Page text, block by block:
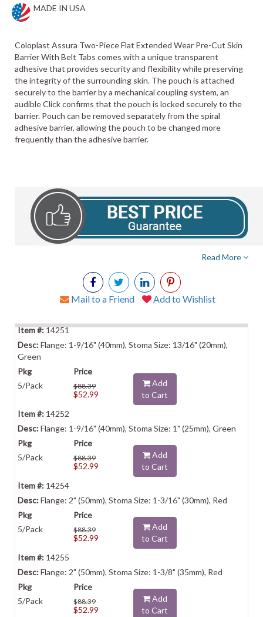
MADE IN USA
Coloplast Assura Two-Piece Flat Extended Wear Pre-Cut Skin
Barrier With Belt Tabs comes with a unique transparent
adhesive that provides security and flexibility while preserving
the integrity of the surrounding skin. The pouch is attached
securely to the barrier by a mechanical coupling system, an
audible Click confirms that the pouch is locked securely to the
barrier. Pouch can be removed separately from the spiral
adhesive barrier, allowing the pouch to be changed more
frequently than the adhesive barrier.
Read More
Mail to a Friend Add to Wishlist
14251
Flange: 1-9/16" (40mm), Stoma Size: 13/16" (20mm),
Green
5/Pack $88.39
$52.99
Add
to Cart
14252
Flange: 1-9/16" (40mm), Stoma Size: 1" (25mm), Green
5/Pack $88.39
$52.99
Add
to Cart
14254
Flange: 2" (50mm), Stoma Size: 1-3/16" (30mm), Red
5/Pack $88.39
$52.99
Add
to Cart
14255
Flange: 2" (50mm), Stoma Size: 1-3/8" (35mm), Red
5/Pack $88.39
$52.99
Add
to Cart